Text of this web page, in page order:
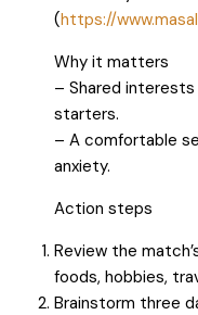
(https://
Why it matters
– Shared
starters.
– A comfortable
anxiety.
Action steps
Review the
foods, hobbies,
Brainstorm three